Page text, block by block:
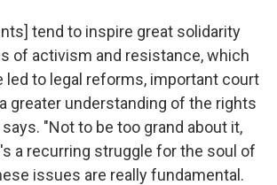
tend to inspire great solidarity
of activism and resistance, which
led to legal reforms, important court
greater understanding of the rights
"Not to be too grand about it,
a recurring struggle for the soul of
issues are really fundamental.